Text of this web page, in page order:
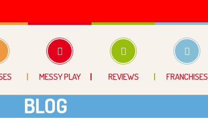
MESSY PLAY REVIEWS FRANCHISES
BLOG